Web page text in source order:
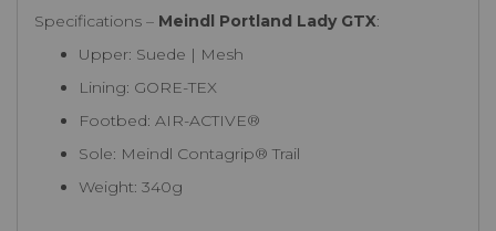
Specifications – Meindl Portland Lady GTX:
Upper: Suede | Mesh
Lining: GORE-TEX
Footbed: AIR-ACTIVE®
Sole: Meindl Contagrip® Trail
Weight: 340g